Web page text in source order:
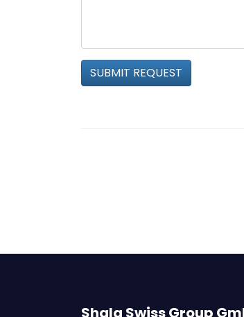
SUBMIT REQUEST
Shala Swiss Group